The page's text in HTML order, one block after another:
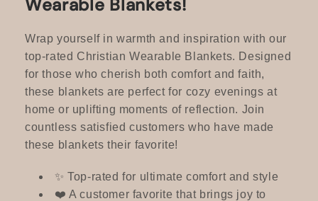
Wearable Blankets!
Wrap yourself in warmth and inspiration with our
top-rated Christian Wearable Blankets. Designed
for those who cherish both comfort and faith,
these blankets are perfect for cozy evenings at
home or uplifting moments of reflection. Join
countless satisfied customers who have made
these blankets their favorite!
✨ Top-rated for ultimate comfort and style
❤️ A customer favorite that brings joy to